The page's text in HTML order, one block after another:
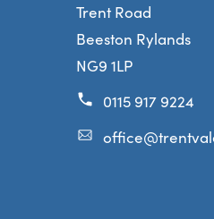
Trent Road
Beeston Rylands
NG9 1LP
0115 917 9224